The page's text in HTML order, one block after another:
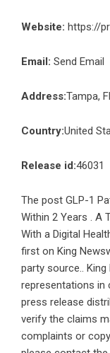
Website: https://
Email: Send Email
Address:Tampa,
Country:United
Release id:46031
The post GLP-1
Within 2 Years . A
With a Digital
first on King
party source..
representations in
press release
verify the claims
complaints or